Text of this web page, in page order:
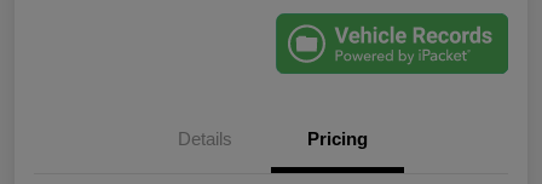
Details Pricing